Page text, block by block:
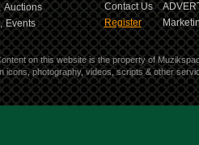
Auctions
Events
Contact Us
Register
on this website is the property of
icons, photography, videos, scripts & other